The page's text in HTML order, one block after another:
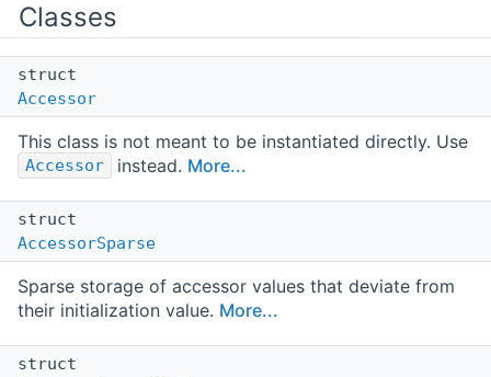
Classes
struct
Accessor
This class is not meant to be instantiated directly. Use
Accessor instead. More...
struct
AccessorSparse
Sparse storage of accessor values that deviate from
their initialization value. More...
struct